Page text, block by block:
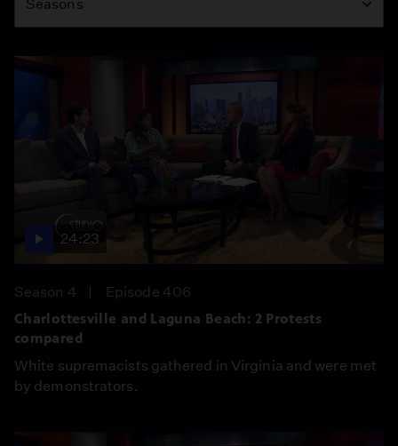
Seasons
24:23
Season 4
Episode 406
Charlottesville and Laguna Beach: 2 Protests
compared
White supremacists gathered in Virginia and were met
by demonstrators.